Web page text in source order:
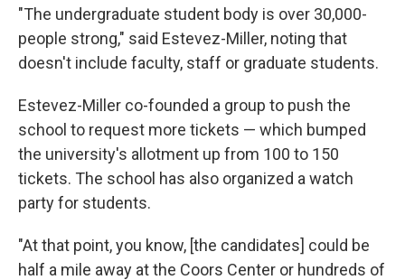
"The undergraduate student body is over 30,000-
people strong," said Estevez-Miller, noting that
doesn't include faculty, staff or graduate students.
Estevez-Miller co-founded a group to push the
school to request more tickets — which bumped
the university's allotment up from 100 to 150
tickets. The school has also organized a watch
party for students.
"At that point, you know, [the candidates] could be
half a mile away at the Coors Center or hundreds of